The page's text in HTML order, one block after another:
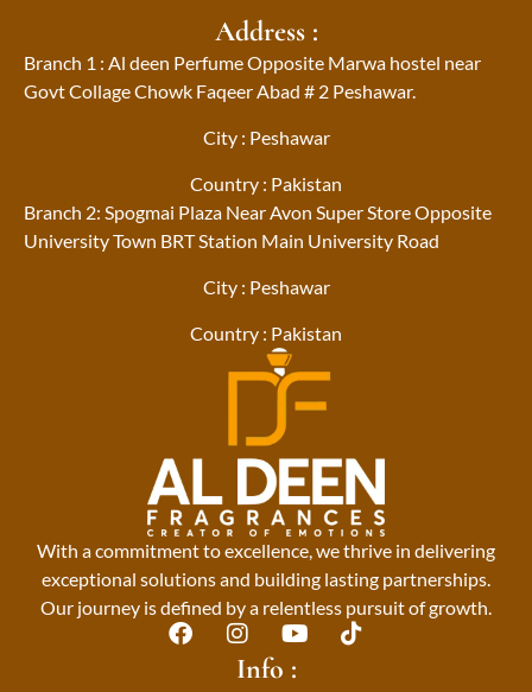
Address :
Branch 1 : Al deen Perfume Opposite Marwa hostel near
Govt Collage Chowk Faqeer Abad # 2 Peshawar.
City : Peshawar
Country : Pakistan
Branch 2: Spogmai Plaza Near Avon Super Store Opposite
University Town BRT Station Main University Road
City : Peshawar
Country : Pakistan
With a commitment to excellence, we thrive in delivering
exceptional solutions and building lasting partnerships.
Our journey is defined by a relentless pursuit of growth.
F
I
n
s
Y
u
T
Info :